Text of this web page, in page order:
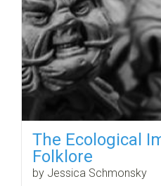
The Ecological
Folklore
by Jessica Schmonsky